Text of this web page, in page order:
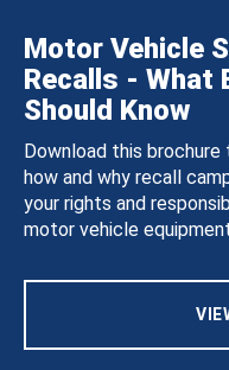
Motor Vehicle
Recalls - What
Should Know
Download this
how and why recall
your rights and
motor vehicle